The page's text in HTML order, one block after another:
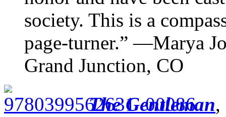
society. This is a
page-turner.” —Marya
Grand Junction, CO
The Gentleman,